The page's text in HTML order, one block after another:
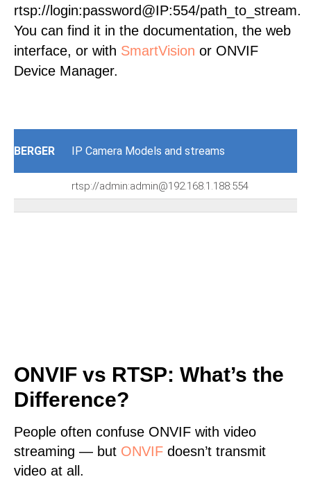
rtsp://login:password@IP:554/path_to_stream.
You can find it in the documentation, the web
interface, or with SmartVision or ONVIF
Device Manager.
BERGER IP Camera Models and streams
rtsp://admin:admin@192.168.1.188:554
ONVIF vs RTSP: What’s the
Difference?
People often confuse ONVIF with video
streaming — but ONVIF doesn’t transmit
video at all.